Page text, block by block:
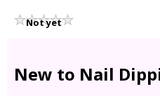
Not yet
New to Nail